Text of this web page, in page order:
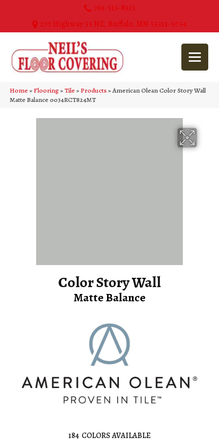
763-515-8315
270 Highway 55 NE, Buffalo, MN 55313-5054
Home»Flooring»Tile»Products»American Olean Color Story Wall
Matte Balance 0034RCT824MT
Color Story Wall
Matte Balance
184 COLORS AVAILABLE